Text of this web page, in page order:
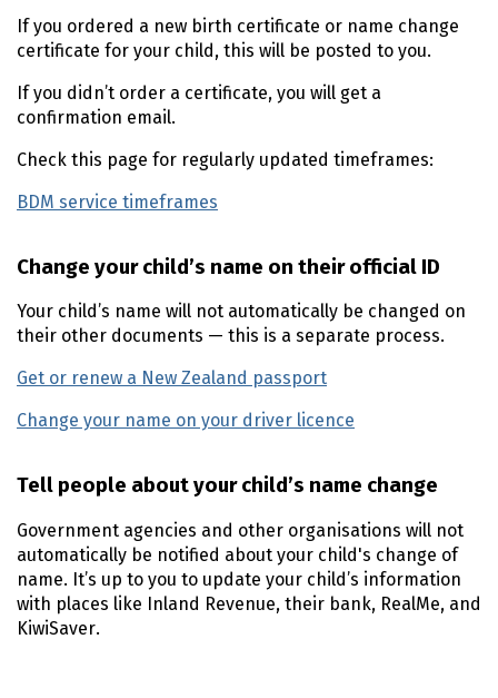
If you ordered a new birth certificate or name change
certificate for your child, this will be posted to you.
If you didn’t order a certificate, you will get a
confirmation email.
Check this page for regularly updated timeframes:
BDM service timeframes
Change your child’s name on their official ID
Your child’s name will not automatically be changed on
their other documents — this is a separate process.
Get or renew a New Zealand passport
Change your name on your driver licence
Tell people about your child’s name change
Government agencies and other organisations will not
automatically be notified about your child's change of
name. It’s up to you to update your child’s information
with places like Inland Revenue, their bank, RealMe, and
KiwiSaver.